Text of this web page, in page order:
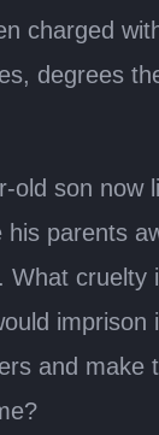
charged
degrees
old son now
his parents
What cruelty
imprison
and make